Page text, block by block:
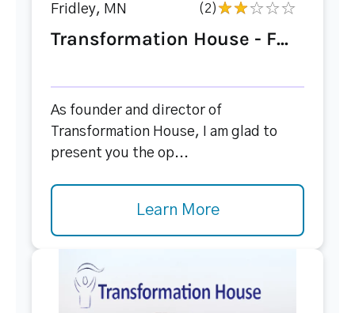
Fridley, MN (2)
Transformation House - F...
As founder and director of
Transformation House, I am glad to
present you the op...
Learn More